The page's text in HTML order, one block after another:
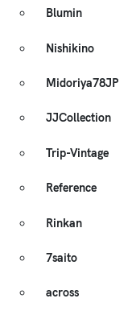
Blumin
Nishikino
Midoriya78JP
JJCollection
Trip-Vintage
Reference
Rinkan
7saito
across